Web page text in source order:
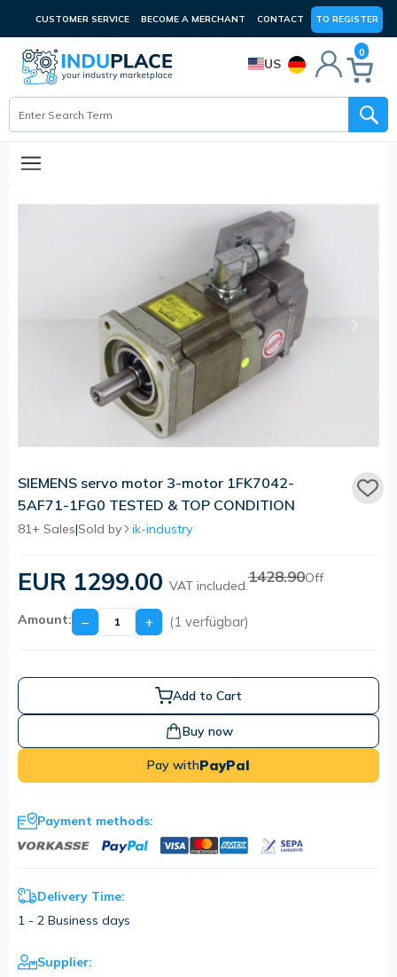
CUSTOMER SERVICE BECOME A MERCHANT CONTACT TO REGISTER
US
0
SIEMENS servo motor 3-motor 1FK7042-
5AF71-1FG0 TESTED & TOP CONDITION
81+ Sales|Sold by ik-industry
EUR 1299.00 VAT included.1428.90Off
Amount: − + (1 verfügbar)
Add to Cart
Buy now
Pay withPayPal
Payment methods:
Delivery Time:
1 - 2 Business days
Supplier: